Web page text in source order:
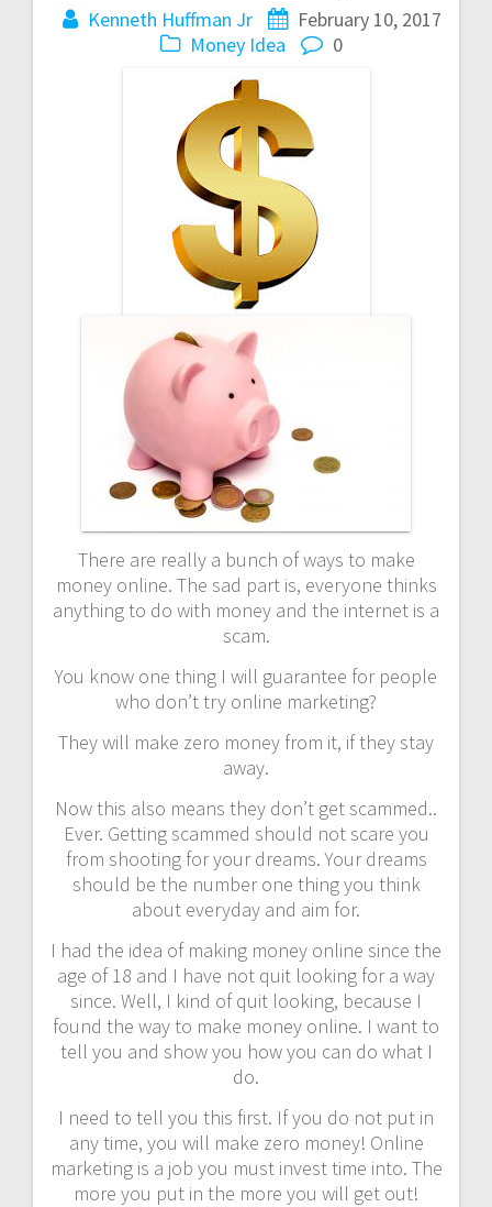
Kenneth Huffman Jr
February 10, 2017
Money Idea
0
There are really a bunch of ways to make
money online. The sad part is, everyone thinks
anything to do with money and the internet is a
scam.
You know one thing I will guarantee for people
who don’t try online marketing?
They will make zero money from it, if they stay
away.
Now this also means they don’t get scammed..
Ever. Getting scammed should not scare you
from shooting for your dreams. Your dreams
should be the number one thing you think
about everyday and aim for.
I had the idea of making money online since the
age of 18 and I have not quit looking for a way
since. Well, I kind of quit looking, because I
found the way to make money online. I want to
tell you and show you how you can do what I
do.
I need to tell you this first. If you do not put in
any time, you will make zero money! Online
marketing is a job you must invest time into. The
more you put in the more you will get out!